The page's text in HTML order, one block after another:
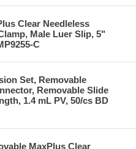
Clear Needleless
Male Luer Slip, 5"
C
Set, Removable
Removable Slide
1.4 mL PV, 50/cs BD
MaxPlus Clear